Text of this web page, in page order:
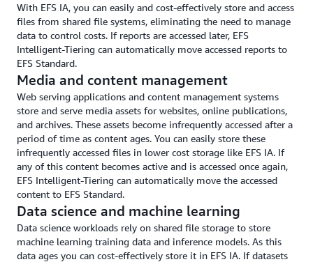
With EFS IA, you can easily and cost-effectively store and access
files from shared file systems, eliminating the need to manage
data to control costs. If reports are accessed later, EFS
Intelligent-Tiering can automatically move accessed reports to
EFS Standard.
Media and content management
Web serving applications and content management systems
store and serve media assets for websites, online publications,
and archives. These assets become infrequently accessed after a
period of time as content ages. You can easily store these
infrequently accessed files in lower cost storage like EFS IA. If
any of this content becomes active and is accessed once again,
EFS Intelligent-Tiering can automatically move the accessed
content to EFS Standard.
Data science and machine learning
Data science workloads rely on shared file storage to store
machine learning training data and inference models. As this
data ages you can cost-effectively store it in EFS IA. If datasets